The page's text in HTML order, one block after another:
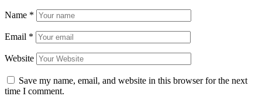
Name *
Email *
Website
Save my name, email, and website in this browser for the next
time I comment.